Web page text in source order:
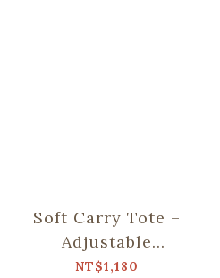
Soft Carry Tote –
Adjustable
Strap/"I"
NT$1,180